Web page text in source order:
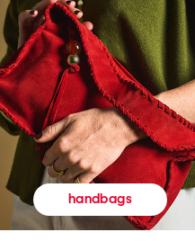
handbags